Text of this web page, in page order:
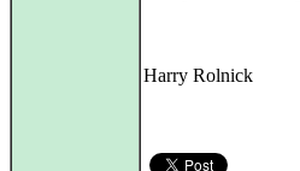
Harry Rolnick